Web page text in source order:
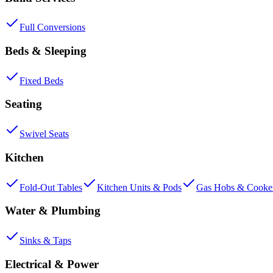
Full Conversions
Beds & Sleeping
Fixed Beds
Seating
Swivel Seats
Kitchen
Fold-Out Tables Kitchen Units & Pods Gas Hobs &
Water & Plumbing
Sinks & Taps
Electrical & Power